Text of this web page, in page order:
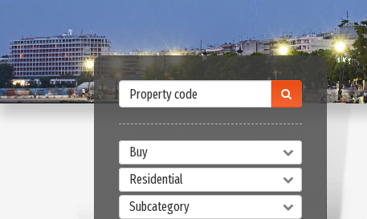
Buy
Residential
Subcategory